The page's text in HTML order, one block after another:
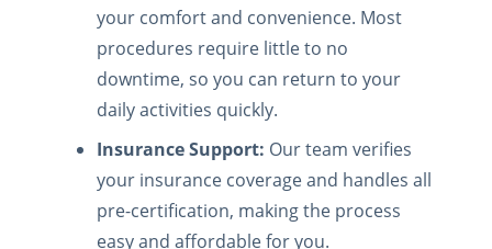
your comfort and convenience. Most
procedures require little to no
downtime, so you can return to your
daily activities quickly.
Insurance Support: Our team verifies
your insurance coverage and handles all
pre-certification, making the process
easy and affordable for you.